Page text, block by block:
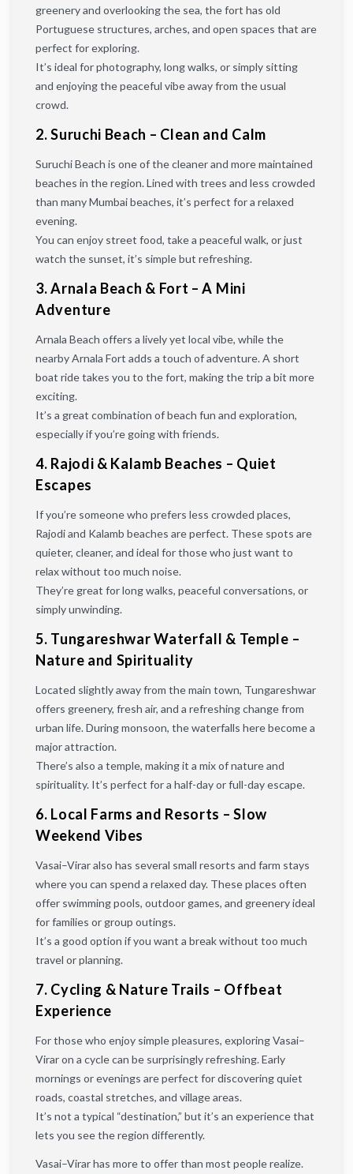
greenery and overlooking the sea, the fort has old
Portuguese structures, arches, and open spaces that are
perfect for exploring.
It’s ideal for photography, long walks, or simply sitting
and enjoying the peaceful vibe away from the usual
crowd.
2. Suruchi Beach – Clean and Calm
Suruchi Beach is one of the cleaner and more maintained
beaches in the region. Lined with trees and less crowded
than many Mumbai beaches, it’s perfect for a relaxed
evening.
You can enjoy street food, take a peaceful walk, or just
watch the sunset, it’s simple but refreshing.
3. Arnala Beach & Fort – A Mini
Adventure
Arnala Beach offers a lively yet local vibe, while the
nearby Arnala Fort adds a touch of adventure. A short
boat ride takes you to the fort, making the trip a bit more
exciting.
It’s a great combination of beach fun and exploration,
especially if you’re going with friends.
4. Rajodi & Kalamb Beaches – Quiet
Escapes
If you’re someone who prefers less crowded places,
Rajodi and Kalamb beaches are perfect. These spots are
quieter, cleaner, and ideal for those who just want to
relax without too much noise.
They’re great for long walks, peaceful conversations, or
simply unwinding.
5. Tungareshwar Waterfall & Temple –
Nature and Spirituality
Located slightly away from the main town, Tungareshwar
offers greenery, fresh air, and a refreshing change from
urban life. During monsoon, the waterfalls here become a
major attraction.
There’s also a temple, making it a mix of nature and
spirituality. It’s perfect for a half-day or full-day escape.
6. Local Farms and Resorts – Slow
Weekend Vibes
Vasai–Virar also has several small resorts and farm stays
where you can spend a relaxed day. These places often
offer swimming pools, outdoor games, and greenery ideal
for families or group outings.
It’s a good option if you want a break without too much
travel or planning.
7. Cycling & Nature Trails – Offbeat
Experience
For those who enjoy simple pleasures, exploring Vasai–
Virar on a cycle can be surprisingly refreshing. Early
mornings or evenings are perfect for discovering quiet
roads, coastal stretches, and village areas.
It’s not a typical “destination,” but it’s an experience that
lets you see the region differently.
Vasai–Virar has more to offer than most people realize.